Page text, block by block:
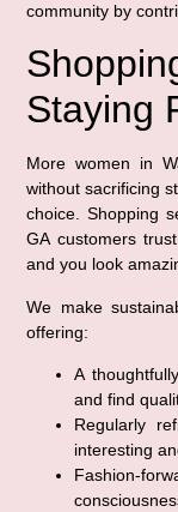
community by
Staying
More women in
without sacrificing
choice. Shopping
GA customers
and you look
We make
offering:
A
and find
Regularly
interesting
Fashion-